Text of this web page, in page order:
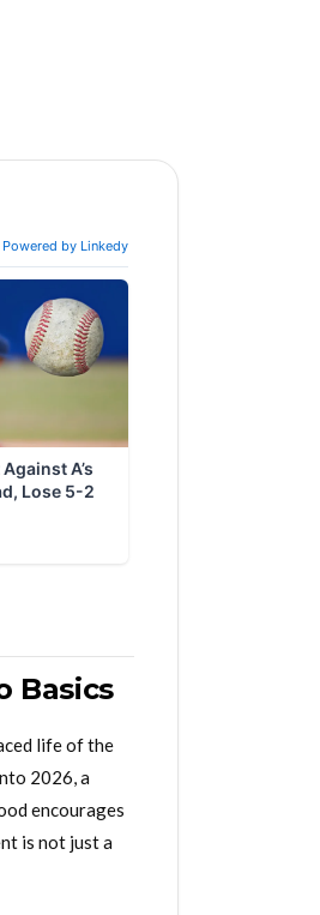
Basics
life of the
2026, a
encourages
is not just a